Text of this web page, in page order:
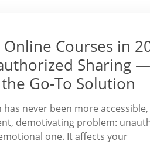
Courses in
Sharing
Go-To Solution
has never been more
demotivating problem:
one. It affects your